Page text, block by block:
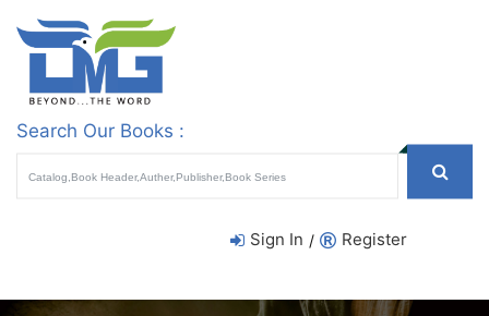
Search Our Books :
Sign In / Register